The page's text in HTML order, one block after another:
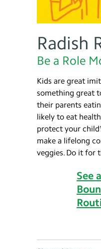
Radish
Be a Role
Kids are great
something great
their parents
likely to eat
protect your
make a lifelong
veggies. Do it for
See